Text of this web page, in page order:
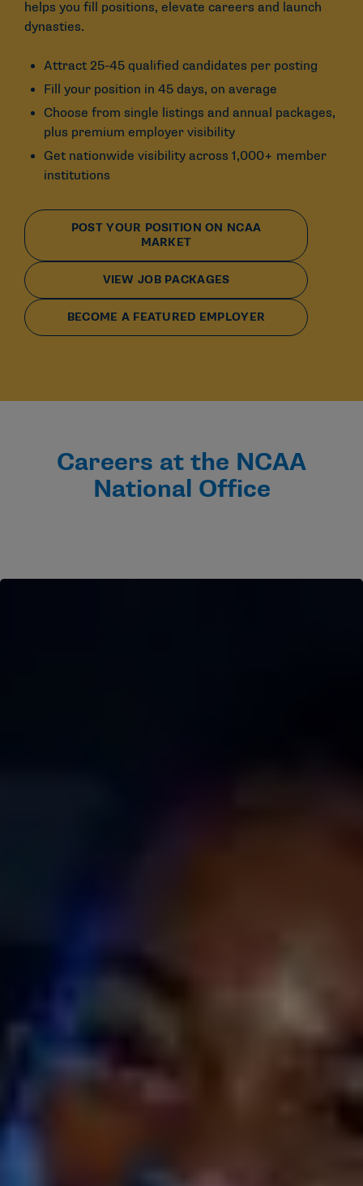
helps you fill positions, elevate careers and launch
dynasties.
Attract 25-45 qualified candidates per posting
Fill your position in 45 days, on average
Choose from single listings and annual packages,
plus premium employer visibility
Get nationwide visibility across 1,000+ member
institutions
POST YOUR POSITION ON NCAA
MARKET
VIEW JOB PACKAGES
BECOME A FEATURED EMPLOYER
Careers at the NCAA
National Office